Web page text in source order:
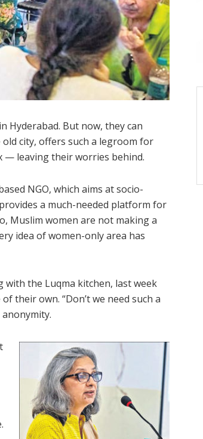
Hyderabad. But now, they can
city, offers such a legroom for
— leaving their worries behind.
NGO, which aims at socio-
a much-needed platform for
Muslim women are not making a
idea of women-only area has
the Luqma kitchen, last week
their own. “Don’t we need such a